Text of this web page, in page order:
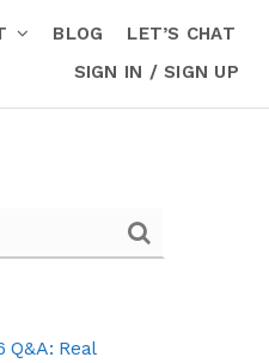
BLOG
LET’S CHAT
SIGN IN / SIGN UP
Q&A: Real